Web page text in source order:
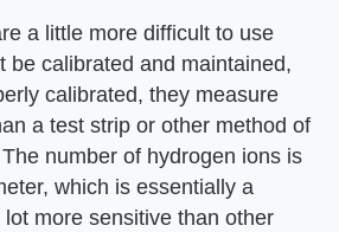
a little more difficult to use
be calibrated and maintained,
calibrated, they measure
a test strip or other method of
number of hydrogen ions is
which is essentially a
more sensitive than other